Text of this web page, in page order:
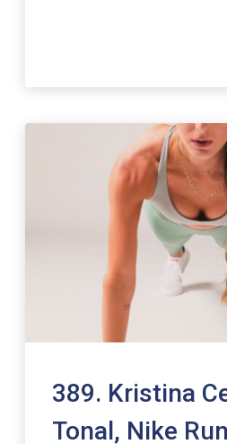
389. Kristina
Tonal, Nike